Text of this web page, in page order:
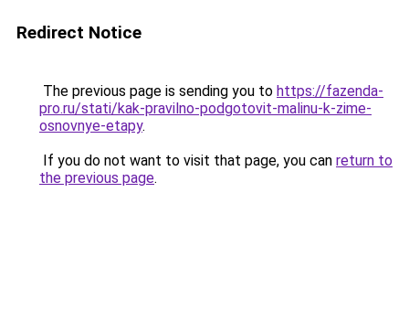
Redirect Notice
The previous page is sending you to https://fazenda-
pro.ru/stati/kak-pravilno-podgotovit-malinu-k-zime-
osnovnye-etapy.
If you do not want to visit that page, you can return to
the previous page.